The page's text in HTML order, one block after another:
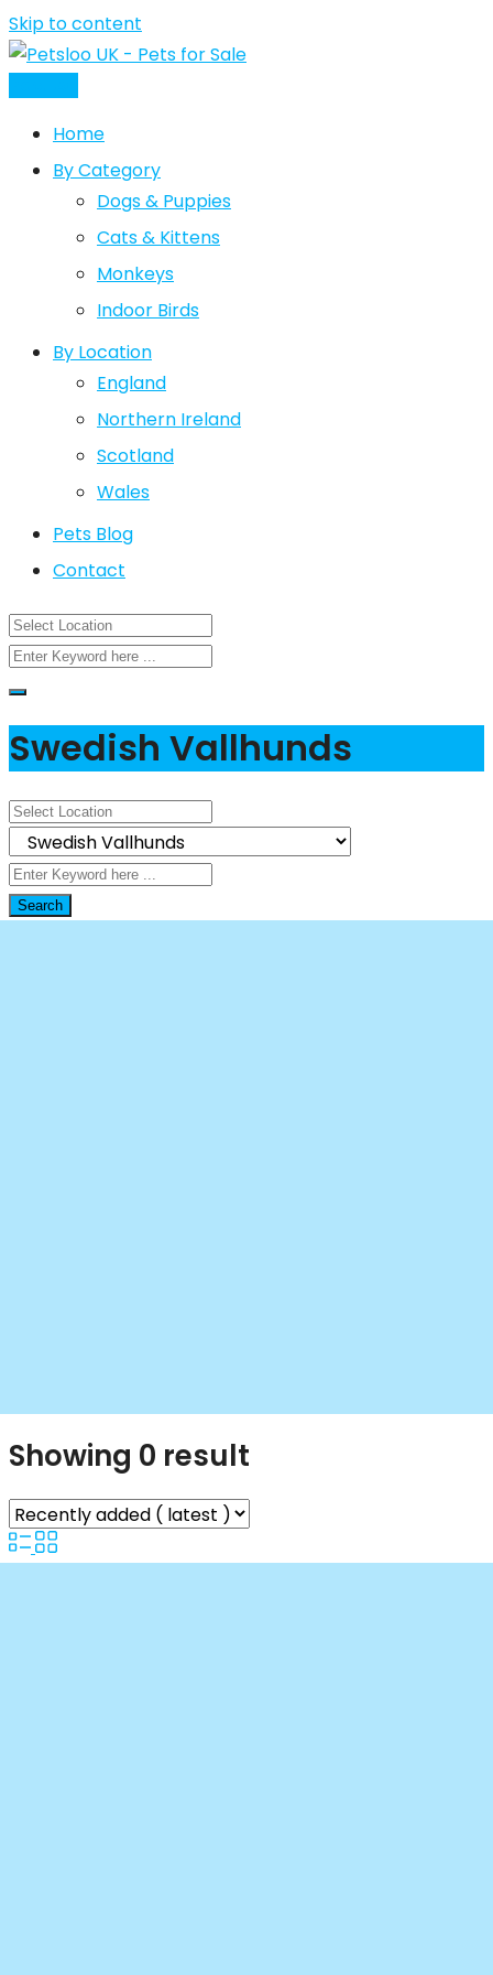
Skip to content
Home
By Category
Dogs & Puppies
Cats & Kittens
Monkeys
Indoor Birds
By Location
England
Northern Ireland
Scotland
Wales
Pets Blog
Contact
Swedish Vallhunds
Search
Showing 0 result